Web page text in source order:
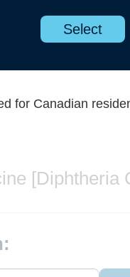
Select
for Canadian
[Diphtheria